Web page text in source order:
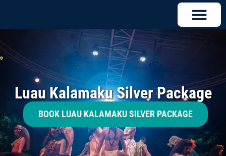
Luau Kalamaku Silver Package
BOOK LUAU KALAMAKU SILVER PACKAGE